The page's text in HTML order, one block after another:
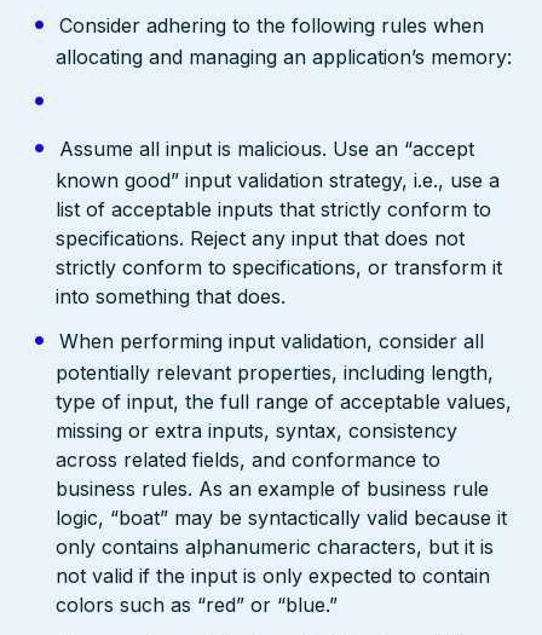
Consider adhering to the following rules when
allocating and managing an application’s memory:
Assume all input is malicious. Use an “accept
known good” input validation strategy, i.e., use a
list of acceptable inputs that strictly conform to
specifications. Reject any input that does not
strictly conform to specifications, or transform it
into something that does.
When performing input validation, consider all
potentially relevant properties, including length,
type of input, the full range of acceptable values,
missing or extra inputs, syntax, consistency
across related fields, and conformance to
business rules. As an example of business rule
logic, “boat” may be syntactically valid because it
only contains alphanumeric characters, but it is
not valid if the input is only expected to contain
colors such as “red” or “blue.”